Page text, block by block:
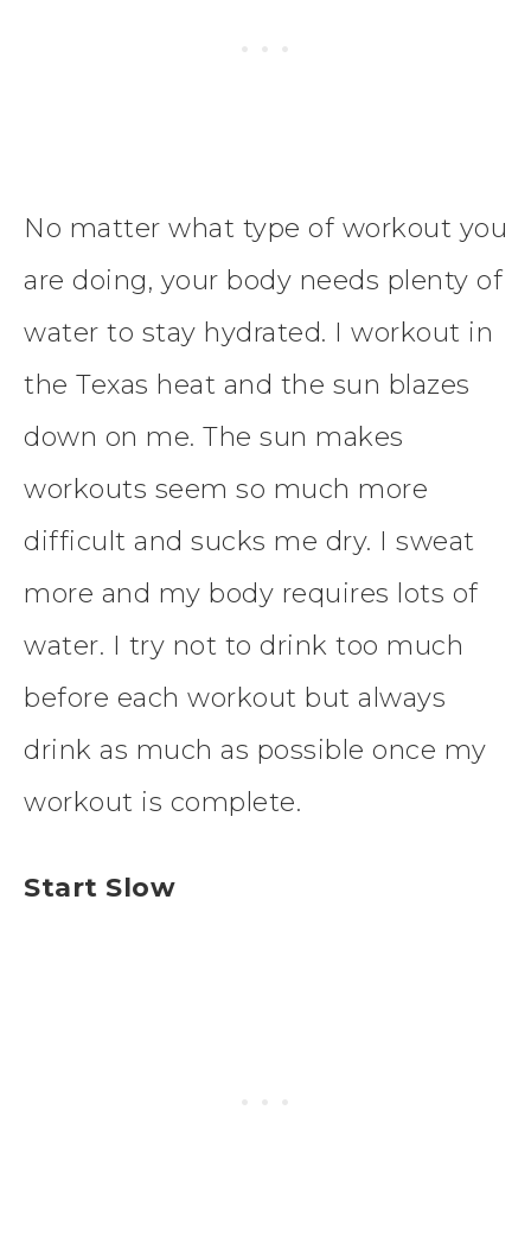
No matter what type of workout you
are doing, your body needs plenty of
water to stay hydrated. I workout in
the Texas heat and the sun blazes
down on me. The sun makes
workouts seem so much more
difficult and sucks me dry. I sweat
more and my body requires lots of
water. I try not to drink too much
before each workout but always
drink as much as possible once my
workout is complete.
Start Slow